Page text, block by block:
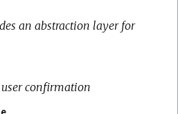
an abstraction layer for
confirmation